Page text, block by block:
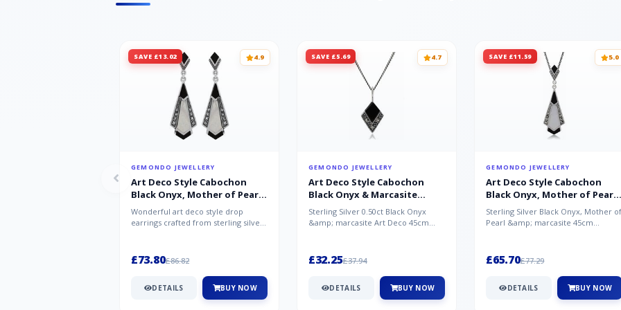
SAVE £13.02 4.9
GEMONDO JEWELLERY
Art Deco Style Cabochon
Black Onyx, Mother of Pearl
& Marcasite Drop Earrings in
925 Sterling Silver
Wonderful art deco style drop
earrings crafted from sterling silver,
£73.80£86.82
DETAILS BUY NOW
SAVE £5.69 4.7
GEMONDO JEWELLERY
Art Deco Style Cabochon
Black Onyx & Marcasite
Pendant in 925 Sterling Silver
Sterling Silver 0.50ct Black Onyx
&amp; marcasite Art Deco 45cm
£32.25£37.94
DETAILS BUY NOW
SAVE £11.59 5.0
GEMONDO JEWELLERY
Art Deco Style Cabochon
Black Onyx, Mother of Pearl
& Marcasite Pendant in 925
Sterling Silver
Sterling Silver Black Onyx, Mother of
Pearl &amp; marcasite 45cm
£65.70£77.29
DETAILS BUY NOW